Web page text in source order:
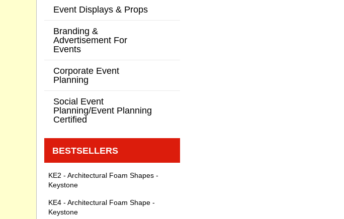
Event Displays & Props
Branding &
Advertisement For
Events
Corporate Event
Planning
Social Event
Planning/Event Planning
Certified
BESTSELLERS
KE2 - Architectural Foam Shapes -
Keystone
KE4 - Architectural Foam Shape -
Keystone